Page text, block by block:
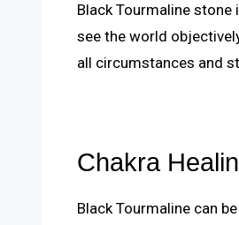
Black Tourmaline
see the world
all circumstances and
Chakra
Black Tourmaline can